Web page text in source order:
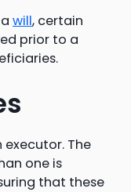
will, certain
prior to a
The
one is
that these